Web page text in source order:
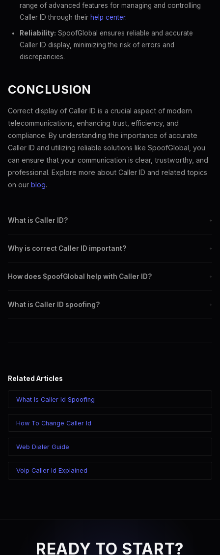
range of advanced features for managing and controlling
Caller ID through their help center.
Reliability: SpoofGlobal ensures reliable and accurate
Caller ID display, minimizing the risk of errors and
discrepancies.
CONCLUSION
Correct display of Caller ID is a crucial aspect of modern
telecommunications, enhancing trust, efficiency, and
compliance. By understanding the importance of accurate
Caller ID and utilizing reliable solutions like SpoofGlobal, you
can ensure that your communication is clear, trustworthy, and
professional. Explore more about Caller ID and related topics
on our blog.
What is Caller ID? +
potentially their name to the recipient.
Why is correct Caller ID important? +
compliance with regulations.
How does SpoofGlobal help with Caller ID? +
settings for accuracy and reliability.
What is Caller ID spoofing? +
Related Articles
What Is Caller Id Spoofing
How To Change Caller Id
Web Dialer Guide
Voip Caller Id Explained
READY TO START?